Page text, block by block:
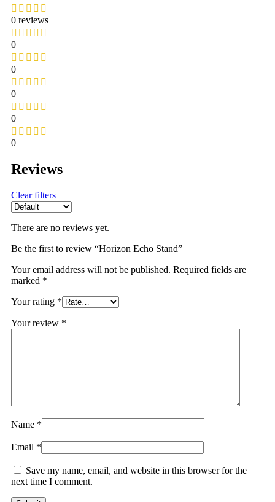
0 reviews
0
0
0
0
0
Reviews
Clear filters
There are no reviews yet.
Be the first to review “Horizon Echo Stand”
Your email address will not be published. Required fields are
marked *
Your rating *
Your review *
Name *
Email *
Save my name, email, and website in this browser for the
next time I comment.